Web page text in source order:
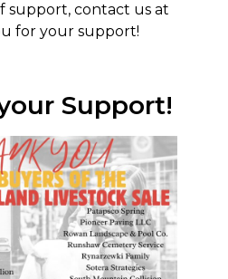
support, contact us at
for your support!
Support!